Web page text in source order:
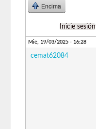
Encima
Inicie sesión
Mié, 19/03/2025 - 16:28
cemat62084